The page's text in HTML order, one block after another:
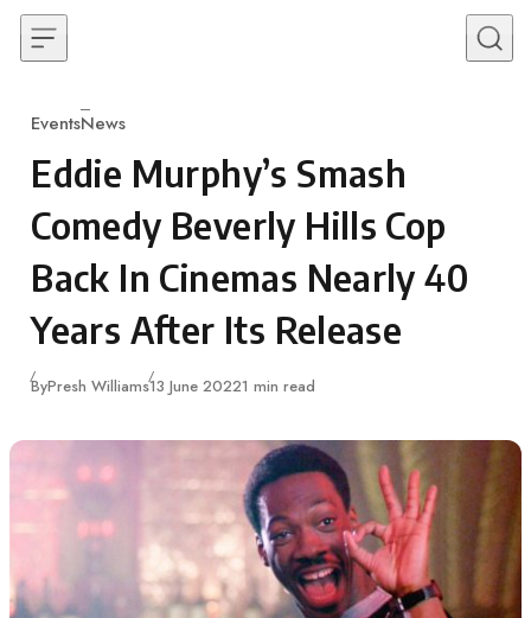
Skip to content
Category
EventsNews
Eddie Murphy’s Smash
Comedy Beverly Hills Cop
Back In Cinemas Nearly 40
Years After Its Release
ByPresh WilliamsPublished
13 June 20221 min read